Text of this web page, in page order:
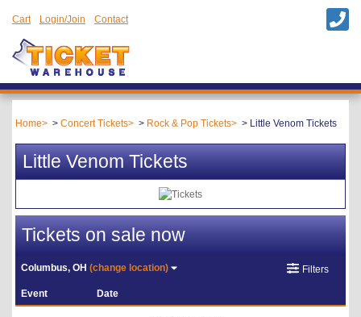
Cart Login/Join Contact
Home Concert Tickets Rock & Pop Tickets Little Venom Tickets
Little Venom Tickets
Tickets on sale now
Columbus, OH(change location) Filters
Event Date